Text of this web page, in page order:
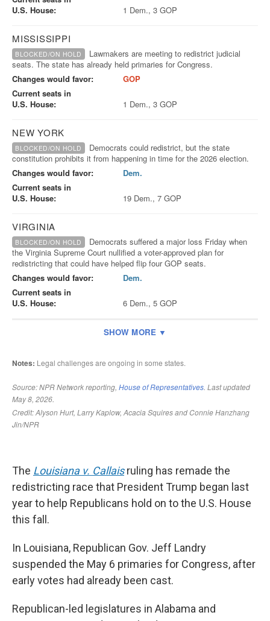
The Louisiana v. Callaisruling has remade the
redistricting race that President Trump began last
year to help Republicans hold on to the U.S. House
this fall.
In Louisiana, Republican Gov. Jeff Landry
suspended the May 6 primaries for Congress, after
early votes had already been cast.
Republican-led legislatures in Alabama and